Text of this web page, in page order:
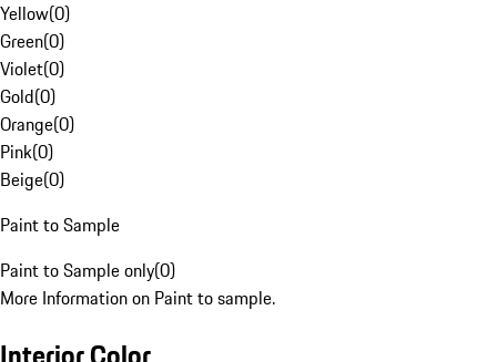
Yellow(0)
Green(0)
Violet(0)
Gold(0)
Orange(0)
Pink(0)
Beige(0)
Paint to Sample
Paint to Sample only(0)
More Information on Paint to sample.